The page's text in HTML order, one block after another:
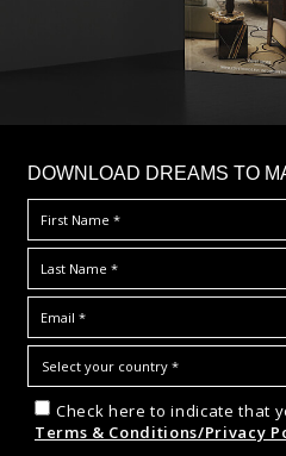
DOWNLOAD DREAMS TO
Check here to indicate that
Terms & Conditions/Privacy